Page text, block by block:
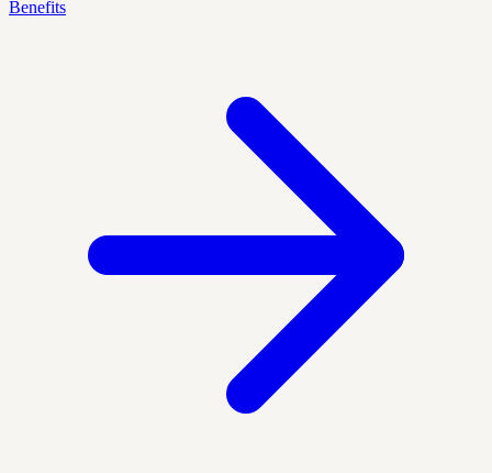
Benefits